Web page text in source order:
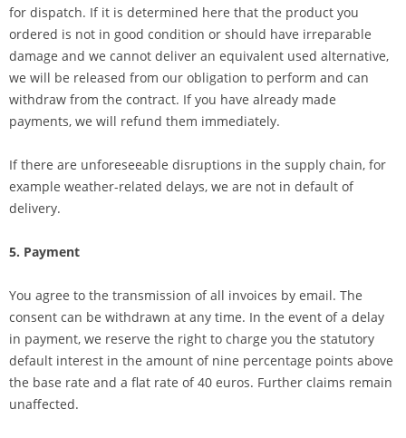
for dispatch. If it is determined here that the product you
ordered is not in good condition or should have irreparable
damage and we cannot deliver an equivalent used alternative,
we will be released from our obligation to perform and can
withdraw from the contract. If you have already made
payments, we will refund them immediately.
If there are unforeseeable disruptions in the supply chain, for
example weather-related delays, we are not in default of
delivery.
5. Payment
You agree to the transmission of all invoices by email. The
consent can be withdrawn at any time. In the event of a delay
in payment, we reserve the right to charge you the statutory
default interest in the amount of nine percentage points above
the base rate and a flat rate of 40 euros. Further claims remain
unaffected.